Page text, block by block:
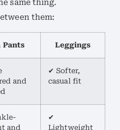
same thing.
them:
Pants Leggings
and
✔ Softer,
casual fit
and
✔
Lightweight